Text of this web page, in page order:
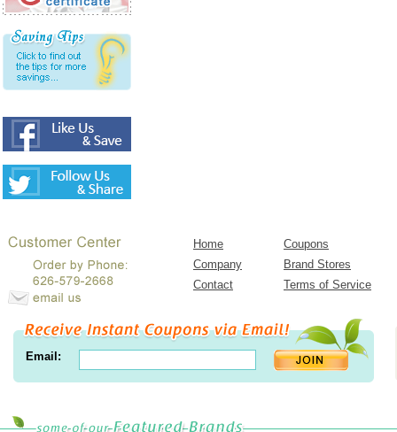
Home
Coupons
Company
Brand Stores
Contact
Terms of Service
Email: